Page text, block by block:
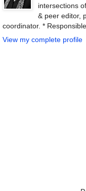
intersections
& peer editor,
coordinator. *
View my complete profile